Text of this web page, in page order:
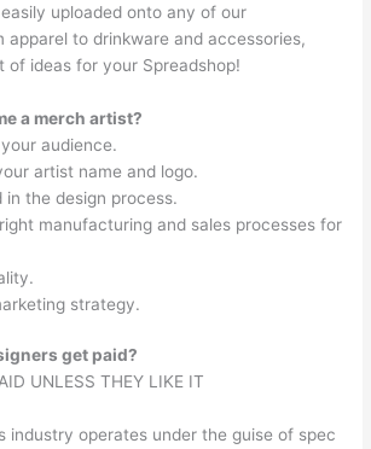
uploaded onto any of our
apparel to drinkware and accessories,
of ideas for your Spreadshop!
a merch artist?
audience.
artist name and logo.
in the design process.
manufacturing and sales processes for
strategy.
get paid?
UNLESS THEY LIKE IT
industry operates under the guise of spec